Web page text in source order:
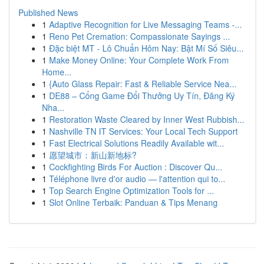
Published News
1 Adaptive Recognition for Live Messaging Teams -...
1 Reno Pet Cremation: Compassionate Sayings ...
1 Đặc biệt MT - Lô Chuẩn Hôm Nay: Bật Mí Số Siêu...
1 Make Money Online: Your Complete Work From
Home...
1 {Auto Glass Repair: Fast & Reliable Service Nea...
1 DE88 – Cổng Game Đổi Thưởng Uy Tín, Đăng Ký
Nha...
1 Restoration Waste Cleared by Inner West Rubbish...
1 Nashville TN IT Services: Your Local Tech Support
1 Fast Electrical Solutions Readily Available wit...
1 愿望城市：新山新地标?
1 Cockfighting Birds For Auction : Discover Qu...
1 Téléphone livre d'or audio — l'attention qui to...
1 Top Search Engine Optimization Tools for ...
1 Slot Online Terbaik: Panduan & Tips Menang